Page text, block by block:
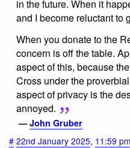
in the future. When it
and I become reluctant to
When you donate to the
concern is off the table.
aspect of this, because
Cross under the
aspect of privacy is the
annoyed.
—John Gruber
# 22nd January 2025, 11:59 pm